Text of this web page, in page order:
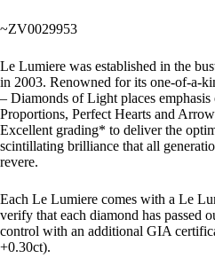
~ZV0029953
Le Lumiere was established in the
in 2003. Renowned for its one-of-a-
– Diamonds of Light places emphasis
Proportions, Perfect Hearts and
Excellent grading* to deliver the
scintillating brilliance that all
revere.
Each Le Lumiere comes with a Le
verify that each diamond has passed
control with an additional GIA
+0.30ct).